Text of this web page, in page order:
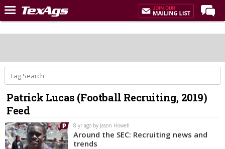
Home
Post of the Day
Premium Feed
Recruiting
Football
More Sports
Patrick Lucas (Football Recruiting, 2019)
Feed
8 yr ago by Jason Howell
Around the SEC: Recruiting news and
trends